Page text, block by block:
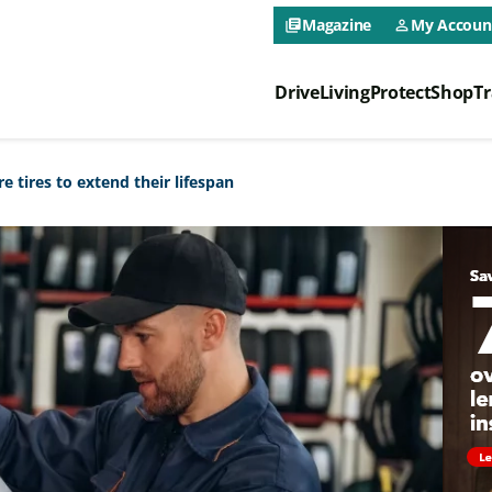
CAA
library_booksMagazine person_outlineMy
CAA
DriveLivingProtectShop
tires to extend their lifespan